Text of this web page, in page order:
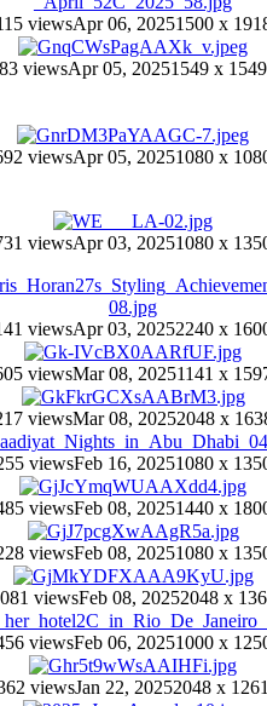
viewsApr 06, 20251500 x
83 viewsApr 05, 20251549 x 1549
viewsApr 05, 20251080 x
viewsApr 03, 20251080 x
viewsApr 03, 20252240 x
viewsMar 08, 20251141 x
viewsMar 08, 20252048 x
viewsFeb 16, 20251080 x
viewsFeb 08, 20251440 x
viewsFeb 08, 20251080 x
viewsFeb 08, 20252048 x
viewsFeb 06, 20251000 x
viewsJan 22, 20252048 x